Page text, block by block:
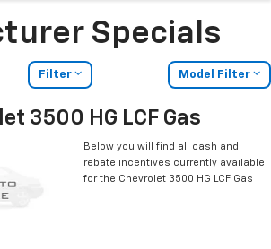
Specials
Filter Model Filter
3500 HG LCF Gas
Below you will find all cash and
rebate incentives currently available
for the Chevrolet 3500 HG LCF Gas